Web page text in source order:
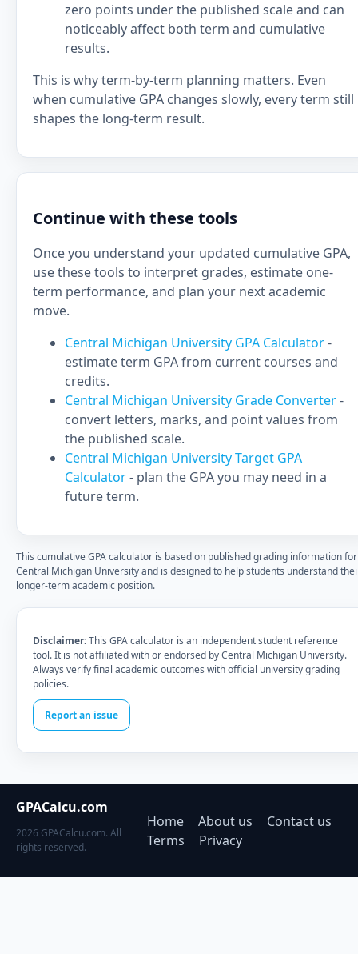
zero points under the published scale and can
noticeably affect both term and cumulative
results.
This is why term-by-term planning matters. Even
when cumulative GPA changes slowly, every term still
shapes the long-term result.
Continue with these tools
Once you understand your updated cumulative GPA,
use these tools to interpret grades, estimate one-
term performance, and plan your next academic
move.
Central Michigan University GPA Calculator-
estimate term GPA from current courses and
credits.
Central Michigan University Grade Converter-
convert letters, marks, and point values from
the published scale.
Central Michigan University Target GPA
Calculator- plan the GPA you may need in a
future term.
This cumulative GPA calculator is based on published grading information for
Central Michigan University and is designed to help students understand
longer-term academic position.
Disclaimer:This GPA calculator is an independent student reference
tool. It is not affiliated with or endorsed by Central Michigan University.
Always verify final academic outcomes with official university grading
policies.
Report an issue
GPACalcu.com
2026 GPACalcu.com. All
rights reserved.
Home About us
Contact us
Terms
Privacy